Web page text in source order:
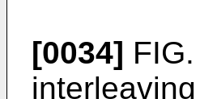
[0034]